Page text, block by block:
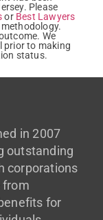
Please
or Best Lawyers
We
prior to making
status.
in 2007
outstanding
corporations
from
for